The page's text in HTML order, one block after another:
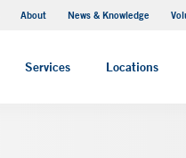
About News & Knowledge
Services Locations
MyChart